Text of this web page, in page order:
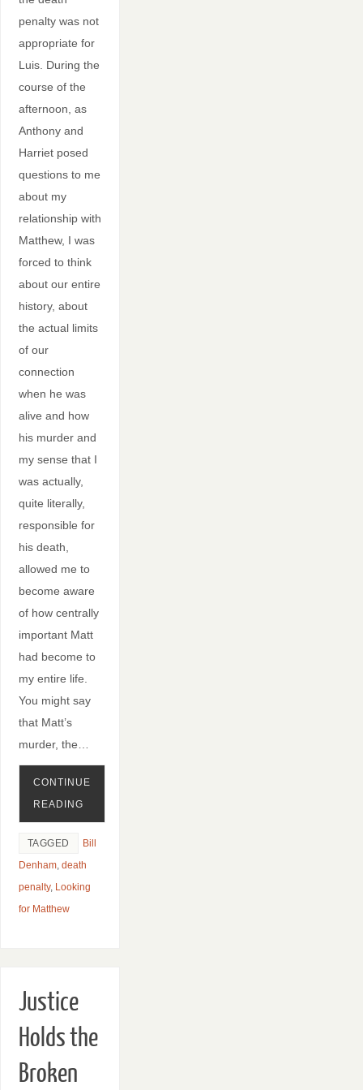
penalty was not
appropriate for
Luis. During the
course of the
afternoon, as
Anthony and
Harriet posed
questions to me
about my
relationship with
Matthew, I was
forced to think
about our entire
history, about
the actual limits
of our
connection
when he was
alive and how
his murder and
my sense that I
was actually,
quite literally,
responsible for
his death,
allowed me to
become aware
of how centrally
important Matt
had become to
my entire life.
You might say
that Matt’s
murder, the…
CONTINUE
READING
TAGGED
Bill
Denham, death
penalty, Looking
for Matthew
Justice
Holds the
Broken